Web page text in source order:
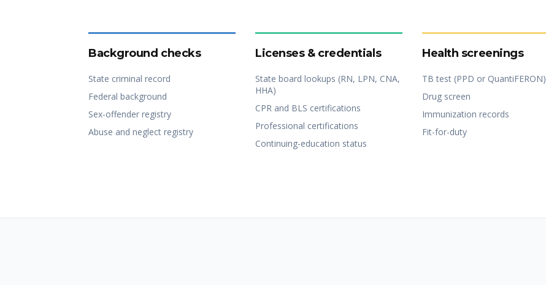
Background checks
State criminal record
Federal background
Sex-offender registry
Abuse and neglect registry
Licenses & credentials
State board lookups (RN, LPN, CNA,
HHA)
CPR and BLS certifications
Professional certifications
Continuing-education status
Health screenings
TB test (PPD or QuantiFERON)
Drug screen
Immunization records
Fit-for-duty